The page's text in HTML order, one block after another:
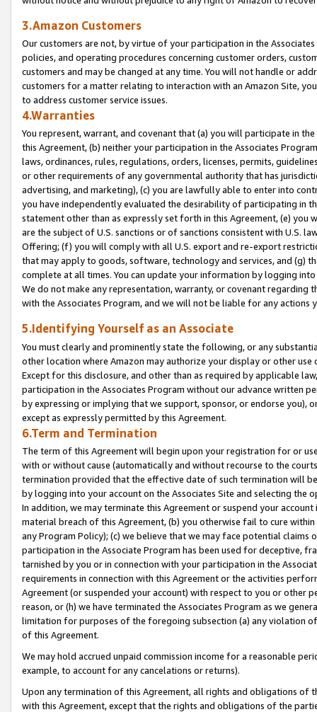
3.Amazon Customers
Our customers are not, by virtue of your participation in the
policies, and operating procedures concerning customer orders,
customers and may be changed at any time. You will not handle or
customers for a matter relating to interaction with an Amazon Site,
to address customer service issues.
4.Warranties
You represent, warrant, and covenant that (a) you will participate in
this Agreement, (b) neither your participation in the Associates
laws, ordinances, rules, regulations, orders, licenses, permits,
or other requirements of any governmental authority that has
advertising, and marketing), (c) you are lawfully able to enter into
you have independently evaluated the desirability of participating in
statement other than as expressly set forth in this Agreement, (e)
are the subject of U.S. sanctions or of sanctions consistent with U.S.
Offering; (f) you will comply with all U.S. export and re-export
that may apply to goods, software, technology and services, and (g)
complete at all times. You can update your information by logging
We do not make any representation, warranty, or covenant regarding
with the Associates Program, and we will not be liable for any actions
5.Identifying Yourself as an Associate
You must clearly and prominently state the following, or any
other location where Amazon may authorize your display or other
Except for this disclosure, and other than as required by applicable
participation in the Associates Program without our advance written
by expressing or implying that we support, sponsor, or endorse you),
except as expressly permitted by this Agreement.
6.Term and Termination
The term of this Agreement will begin upon your registration for or
with or without cause (automatically and without recourse to the
termination provided that the effective date of such termination will
by logging into your account on the Associates Site and selecting the
In addition, we may terminate this Agreement or suspend your
material breach of this Agreement, (b) you otherwise fail to cure
any Program Policy); (c) we believe that we may face potential
participation in the Associate Program has been used for deceptive,
tarnished by you or in connection with your participation in the
requirements in connection with this Agreement or the activities
Agreement (or suspended your account) with respect to you or other
reason, or (h) we have terminated the Associates Program as we
limitation for purposes of the foregoing subsection (a) any violation
of this Agreement.
We may hold accrued unpaid commission income for a reasonable
example, to account for any cancelations or returns).
Upon any termination of this Agreement, all rights and obligations of
with this Agreement, except that the rights and obligations of the